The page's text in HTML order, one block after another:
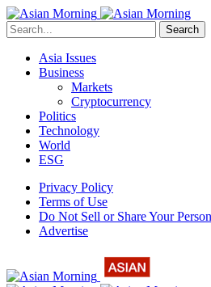
Search
Asia Issues
Business
Markets
Cryptocurrency
Politics
Technology
World
ESG
Privacy Policy
Terms of Use
Do Not Sell or Share Your
Advertise